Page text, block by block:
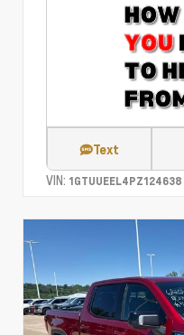
Text
VIN: 1GTUUEEL4PZ124638